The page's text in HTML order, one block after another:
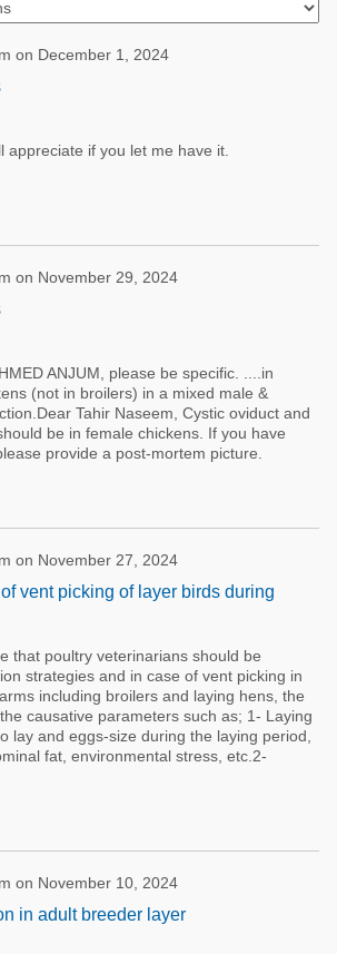
on December 1, 2024
appreciate if you let me have it.
on November 29, 2024
ANJUM, please be specific. ....in
(not in broilers) in a mixed male &
Tahir Naseem, Cystic oviduct and
be in female chickens. If you have
provide a post-mortem picture.
on November 27, 2024
vent picking of layer birds during
that poultry veterinarians should be
strategies and in case of vent picking in
including broilers and laying hens, the
causative parameters such as; 1- Laying
lay and eggs-size during the laying period,
fat, environmental stress, etc.2-
on November 10, 2024
in adult breeder layer